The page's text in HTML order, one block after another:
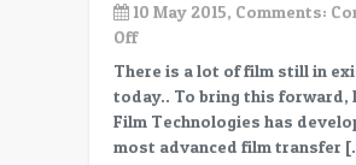
10 May 2015, Comments:
Offon
CinemaCon
2015,
Digital
There is a lot of film still in
today.. To bring this forward,
Film Technologies has
most advanced film transfer